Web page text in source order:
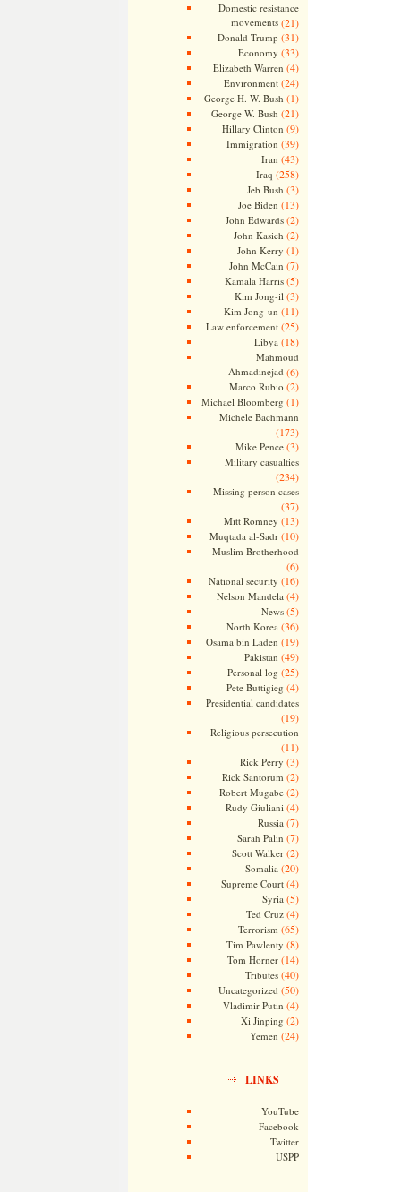
Domestic resistance
movements(21)
Donald Trump (31)
Economy (33)
Elizabeth Warren (4)
Environment(24)
George H. W. Bush (1)
George W. Bush (21)
Hillary Clinton (9)
Immigration (39)
Iran (43)
Iraq (258)
Jeb Bush (3)
Joe Biden (13)
John Edwards(2)
John Kasich (2)
John Kerry (1)
John McCain (7)
Kamala Harris(5)
Kim Jong-il (3)
Kim Jong-un (11)
Law enforcement(25)
Libya (18)
Mahmoud
Ahmadinejad (6)
Marco Rubio (2)
Michael Bloomberg (1)
Michele Bachmann
(173)
Mike Pence(3)
Military casualties
(234)
Missing person cases
(37)
Mitt Romney (13)
Muqtada al-Sadr(10)
Muslim Brotherhood
(6)
National security (16)
Nelson Mandela (4)
News(5)
North Korea (36)
Osama bin Laden (19)
Pakistan (49)
Personal log (25)
Pete Buttigieg (4)
Presidential candidates
(19)
Religious persecution
(11)
Rick Perry (3)
Rick Santorum (2)
Robert Mugabe(2)
Rudy Giuliani (4)
Russia (7)
Sarah Palin (7)
Scott Walker(2)
Somalia (20)
Supreme Court(4)
Syria (5)
Ted Cruz(4)
Terrorism (65)
Tim Pawlenty (8)
Tom Horner(14)
Tributes(40)
Uncategorized (50)
Vladimir Putin (4)
Xi Jinping (2)
Yemen (24)
LINKS
YouTube
Facebook
Twitter
USPP